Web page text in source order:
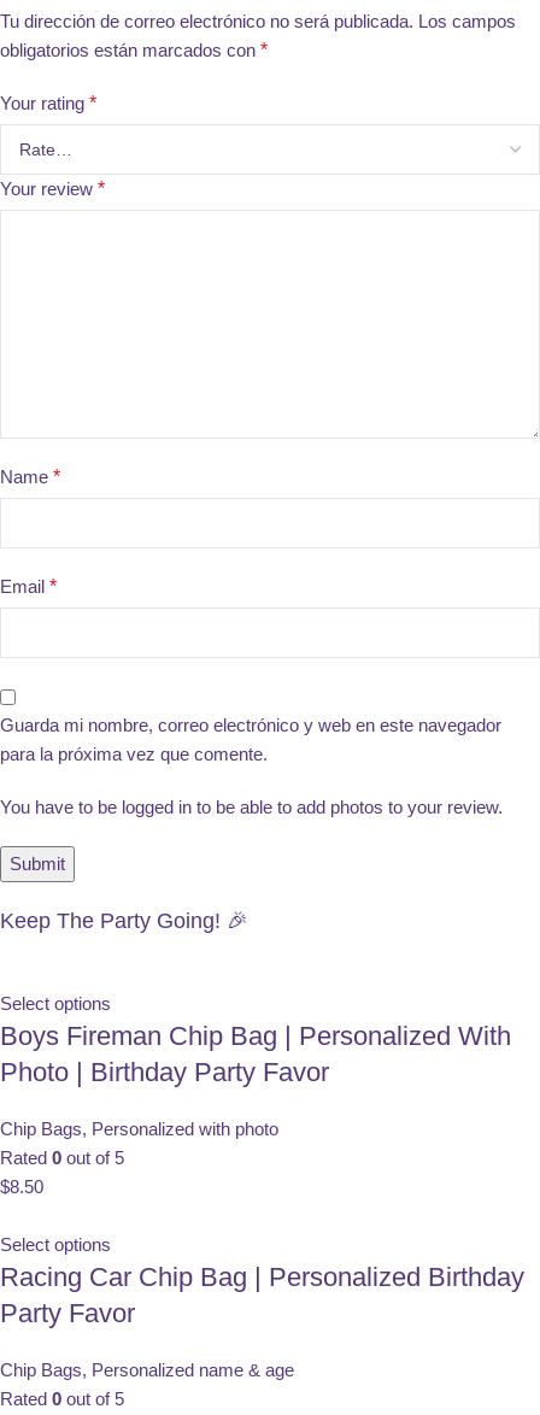
Tu dirección de correo electrónico no será publicada. Los campos
obligatorios están marcados con *
Your rating *
Your review *
Name *
Email *
Guarda mi nombre, correo electrónico y web en este navegador
para la próxima vez que comente.
You have to be logged in to be able to add photos to your review.
Keep The Party Going! 🎉
Select options
Boys Fireman Chip Bag | Personalized With
Photo | Birthday Party Favor
Chip Bags, Personalized with photo
Rated 0 out of 5
$8.50
Select options
Racing Car Chip Bag | Personalized Birthday
Party Favor
Chip Bags, Personalized name & age
Rated 0 out of 5